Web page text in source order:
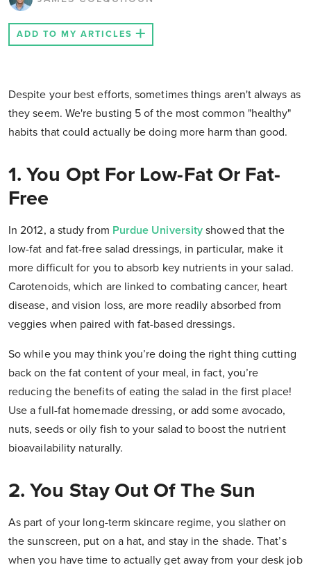
ADD TO MY ARTICLES
Despite your best efforts, sometimes things aren't always as
they seem. We're busting 5 of the most common "healthy"
habits that could actually be doing more harm than good.
1. You Opt For Low-Fat Or Fat-
Free
In 2012, a study from Purdue University showed that the
low-fat and fat-free salad dressings, in particular, make it
more difficult for you to absorb key nutrients in your salad.
Carotenoids, which are linked to combating cancer, heart
disease, and vision loss, are more readily absorbed from
veggies when paired with fat-based dressings.
So while you may think you’re doing the right thing cutting
back on the fat content of your meal, in fact, you’re
reducing the benefits of eating the salad in the first place!
Use a full-fat homemade dressing, or add some avocado,
nuts, seeds or oily fish to your salad to boost the nutrient
bioavailability naturally.
2. You Stay Out Of The Sun
As part of your long-term skincare regime, you slather on
the sunscreen, put on a hat, and stay in the shade. That’s
when you have time to actually get away from your desk job